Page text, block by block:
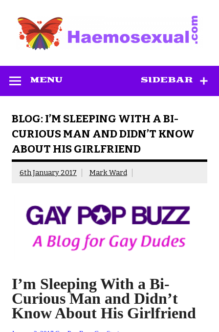
content
SIDEBAR
MENU
BLOG: I’M SLEEPING WITH A BI-
CURIOUS MAN AND DIDN’T KNOW
ABOUT HIS GIRLFRIEND
6th January 2017 Mark Ward
I’m Sleeping With a Bi-
Curious Man and Didn’t
Know About His Girlfriend